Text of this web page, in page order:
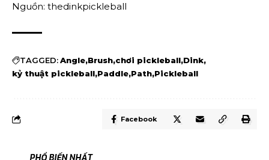
Nguồn: thedinkpickleball
TAGGED:Angle Brush chơi pickleball Dink
kỷ thuật pickleball Paddle Path Pickleball
Facebook